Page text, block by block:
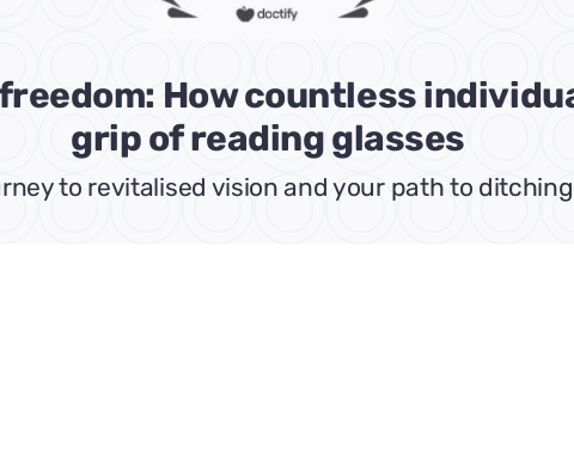
How countless
grip of reading glasses
to revitalised vision and your path to